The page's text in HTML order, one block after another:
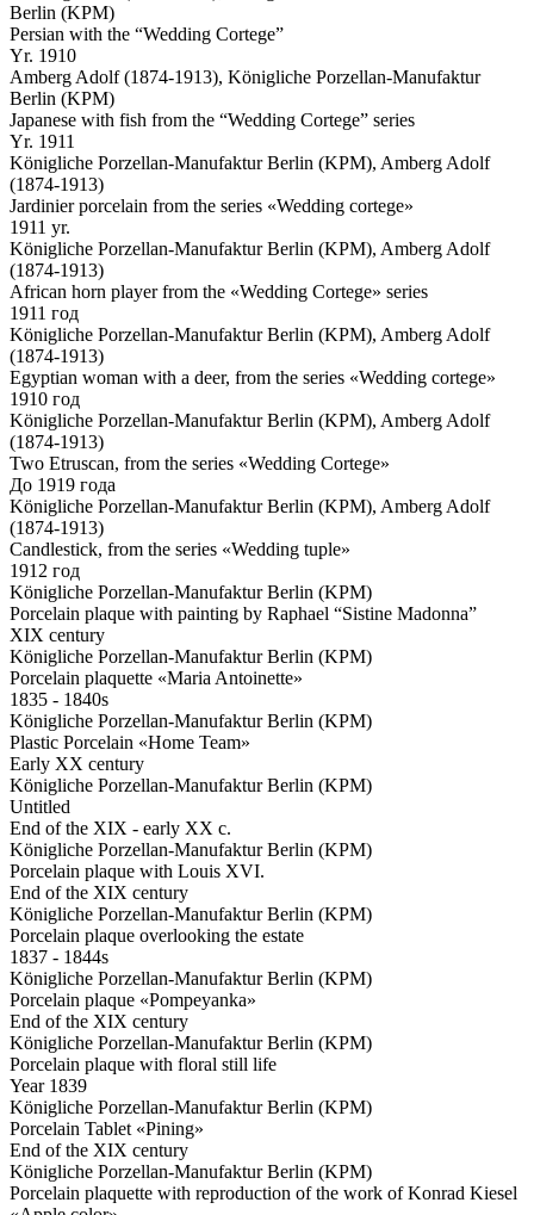
Berlin (KPM)
Persian with the “Wedding Cortege”
Yr. 1910
Amberg Adolf (1874-1913), Königliche Porzellan-Manufaktur
Berlin (KPM)
Japanese with fish from the “Wedding Cortege” series
Yr. 1911
Königliche Porzellan-Manufaktur Berlin (KPM), Amberg Adolf
(1874-1913)
Jardinier porcelain from the series «Wedding cortege»
1911 yr.
Königliche Porzellan-Manufaktur Berlin (KPM), Amberg Adolf
(1874-1913)
African horn player from the «Wedding Cortege» series
1911 год
Königliche Porzellan-Manufaktur Berlin (KPM), Amberg Adolf
(1874-1913)
Egyptian woman with a deer, from the series «Wedding cortege»
1910 год
Königliche Porzellan-Manufaktur Berlin (KPM), Amberg Adolf
(1874-1913)
Two Etruscan, from the series «Wedding Cortege»
До 1919 года
Königliche Porzellan-Manufaktur Berlin (KPM), Amberg Adolf
(1874-1913)
Candlestick, from the series «Wedding tuple»
1912 год
Königliche Porzellan-Manufaktur Berlin (KPM)
Porcelain plaque with painting by Raphael “Sistine Madonna”
XIX century
Königliche Porzellan-Manufaktur Berlin (KPM)
Porcelain plaquette «Maria Antoinette»
1835 - 1840s
Königliche Porzellan-Manufaktur Berlin (KPM)
Plastic Porcelain «Home Team»
Early XX century
Königliche Porzellan-Manufaktur Berlin (KPM)
Untitled
End of the XIX - early XX c.
Königliche Porzellan-Manufaktur Berlin (KPM)
Porcelain plaque with Louis XVI.
End of the XIX century
Königliche Porzellan-Manufaktur Berlin (KPM)
Porcelain plaque overlooking the estate
1837 - 1844s
Königliche Porzellan-Manufaktur Berlin (KPM)
Porcelain plaque «Pompeyanka»
End of the XIX century
Königliche Porzellan-Manufaktur Berlin (KPM)
Porcelain plaque with floral still life
Year 1839
Königliche Porzellan-Manufaktur Berlin (KPM)
Porcelain Tablet «Pining»
End of the XIX century
Königliche Porzellan-Manufaktur Berlin (KPM)
Porcelain plaquette with reproduction of the work of Konrad Kiesel